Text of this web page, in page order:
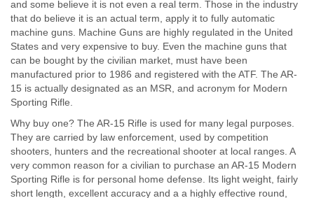
and some believe it is not even a real term. Those in the industry
that do believe it is an actual term, apply it to fully automatic
machine guns. Machine Guns are highly regulated in the United
States and very expensive to buy. Even the machine guns that
can be bought by the civilian market, must have been
manufactured prior to 1986 and registered with the ATF. The AR-
15 is actually designated as an MSR, and acronym for Modern
Sporting Rifle.
Why buy one? The AR-15 Rifle is used for many legal purposes.
They are carried by law enforcement, used by competition
shooters, hunters and the recreational shooter at local ranges. A
very common reason for a civilian to purchase an AR-15 Modern
Sporting Rifle is for personal home defense. Its light weight, fairly
short length, excellent accuracy and a a highly effective round,